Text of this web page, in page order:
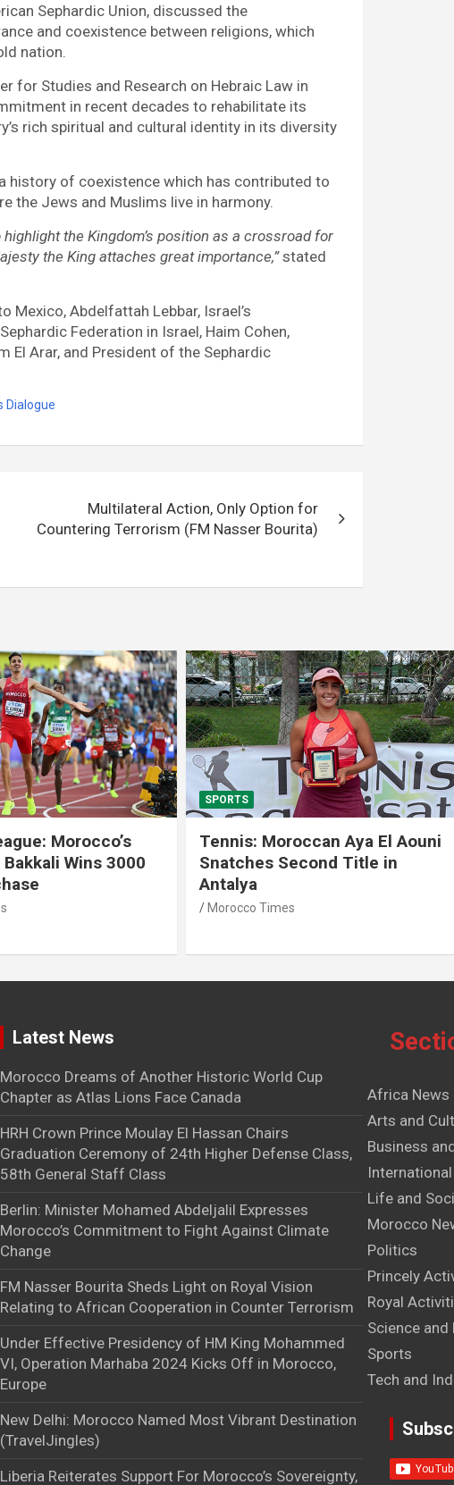
Sephardic Union, discussed the
and coexistence between religions, which
nation.
for Studies and Research on Hebraic Law in
in recent decades to rehabilitate its
rich spiritual and cultural identity in its diversity
history of coexistence which has contributed to
the Jews and Muslims live in harmony.
the Kingdom’s position as a crossroad for
the King attaches great importance,”stated
Mexico, Abdelfattah Lebbar, Israel’s
Federation in Israel, Haim Cohen,
El Arar, and President of the Sephardic
Dialogue
Multilateral Action, Only Option for
Countering Terrorism (FM Nasser Bourita)
Morocco’s
Wins 3000
SPORTS
Tennis: Moroccan Aya El Aouni
Snatches Second Title in
Antalya
Morocco Times
Latest News
Morocco Dreams of Another Historic World Cup
Chapter as Atlas Lions Face Canada
HRH Crown Prince Moulay El Hassan Chairs
Graduation Ceremony of 24th Higher Defense Class,
58th General Staff Class
Berlin: Minister Mohamed Abdeljalil Expresses
Morocco’s Commitment to Fight Against Climate
Change
FM Nasser Bourita Sheds Light on Royal Vision
Relating to African Cooperation in Counter Terrorism
Under Effective Presidency of HM King Mohammed
VI, Operation Marhaba 2024 Kicks Off in Morocco,
Europe
New Delhi: Morocco Named Most Vibrant Destination
(TravelJingles)
Liberia Reiterates Support For Morocco’s Sovereignty,
Africa News
Arts and
Business
Life and
Morocco
Politics
Princely
Royal
Science
Sports
Tech and